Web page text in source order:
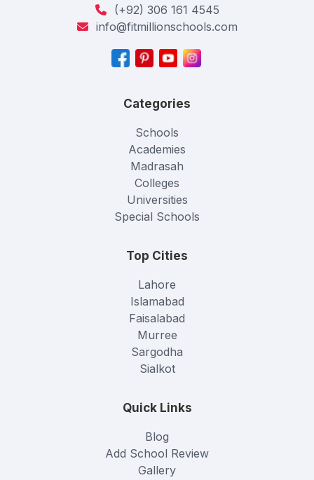
(+92) 306 161 4545
info@fitmillionschools.com
Categories
Schools
Academies
Madrasah
Colleges
Universities
Special Schools
Top Cities
Lahore
Islamabad
Faisalabad
Murree
Sargodha
Sialkot
Quick Links
Blog
Add School Review
Gallery